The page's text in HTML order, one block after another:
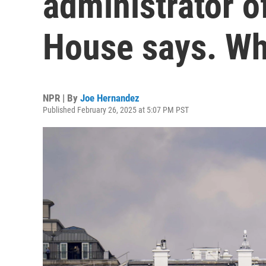
House says.
NPR | By Joe Hernandez
Published February 26, 2025 at 5:07 PM PST